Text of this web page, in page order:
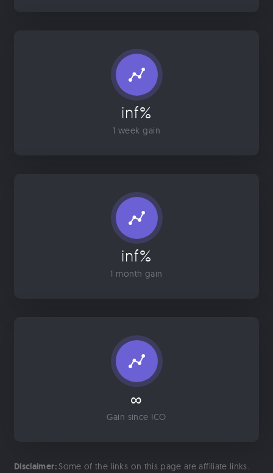
inf%
1 week gain
inf%
1 month gain
∞
Gain since ICO
Disclaimer: Some of the links on this page are affiliate links.